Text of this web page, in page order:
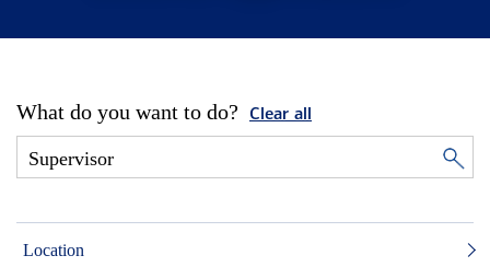
What do you want to do? Clear all
Location